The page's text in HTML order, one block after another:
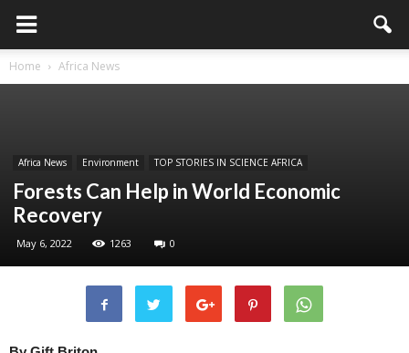
Home Africa News
Africa News Environment TOP STORIES IN SCIENCE AFRICA
Forests Can Help in World Economic
Recovery
May 6, 2022 1263 0